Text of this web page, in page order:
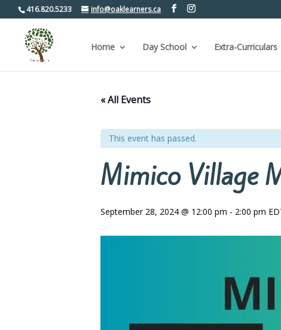
416.820.5233 info@oaklearners.ca
Home Day School Extra-Curriculars
« All Events
This event has passed.
Mimico Village
September 28, 2024 @ 12:00 pm - 2:00 pm